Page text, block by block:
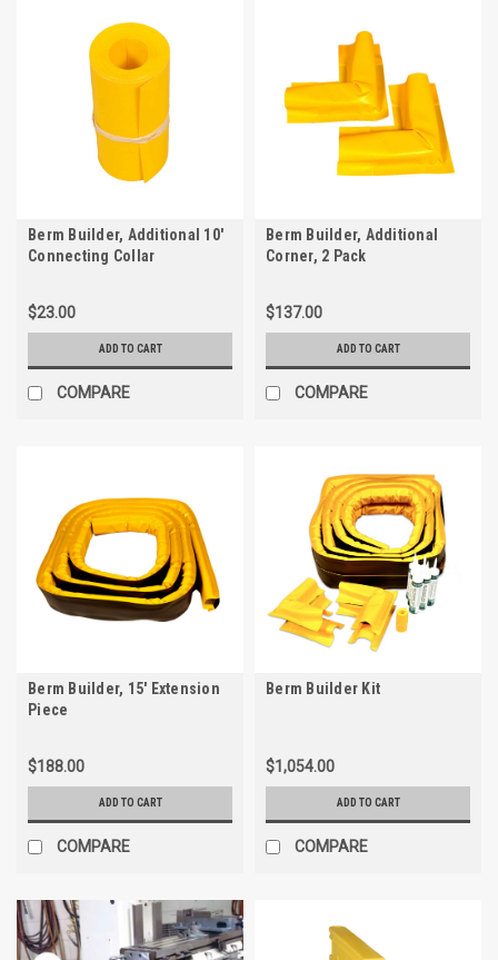
Berm Builder, Additional 10'
Connecting Collar
$23.00
ADD TO CART
COMPARE
Berm Builder, Additional
Corner, 2 Pack
$137.00
ADD TO CART
COMPARE
Berm Builder, 15' Extension
Piece
$188.00
ADD TO CART
COMPARE
Berm Builder Kit
$1,054.00
ADD TO CART
COMPARE